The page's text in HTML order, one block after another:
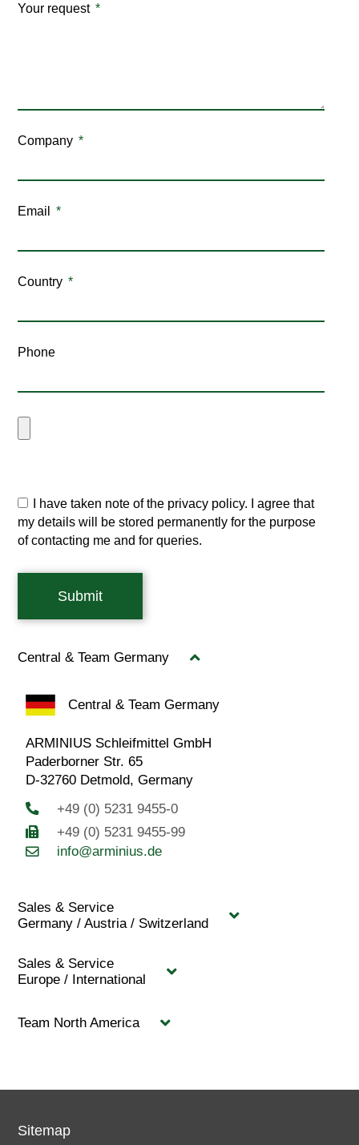
Your request
Company
Email
Country
Phone
I have taken note of the privacy policy. I agree that
my details will be stored permanently for the purpose
of contacting me and for queries.
Submit
Central & Team Germany
Central & Team Germany
ARMINIUS Schleifmittel GmbH
Paderborner Str. 65
D-32760 Detmold, Germany
+49 (0) 5231 9455-0
+49 (0) 5231 9455-99
info@arminius.de
Sales & Service
Germany / Austria / Switzerland
Sales & Service
Europe / International
Team North America
Sitemap